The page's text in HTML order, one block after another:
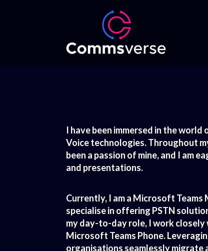
I have been immersed in the
Voice technologies. Throughout
been a passion of mine, and I am
and presentations.
Currently, I am a Microsoft Teams
specialise in offering PSTN
my day-to-day role, I work
Microsoft Teams Phone.
organisations seamlessly